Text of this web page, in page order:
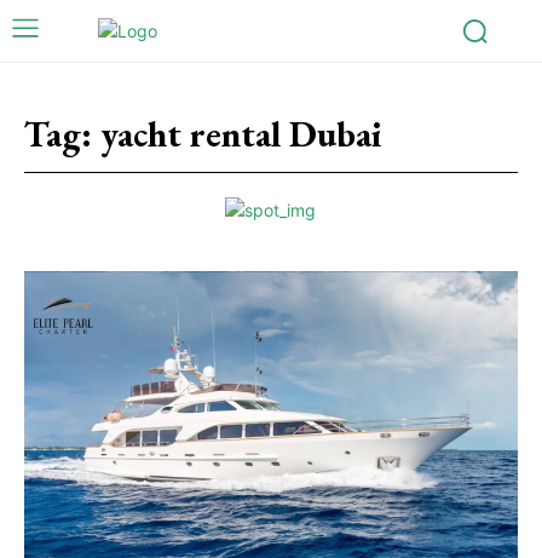
Tag: yacht rental Dubai